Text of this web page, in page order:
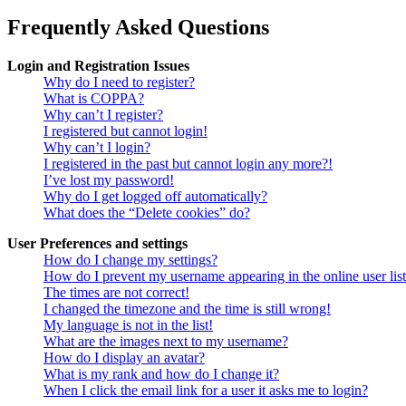
Frequently Asked Questions
Login and Registration Issues
Why do I need to register?
What is COPPA?
Why can’t I register?
I registered but cannot login!
Why can’t I login?
I registered in the past but cannot login any more?!
I’ve lost my password!
Why do I get logged off automatically?
What does the “Delete cookies” do?
User Preferences and settings
How do I change my settings?
How do I prevent my username appearing in the online user
The times are not correct!
I changed the timezone and the time is still wrong!
My language is not in the list!
What are the images next to my username?
How do I display an avatar?
What is my rank and how do I change it?
When I click the email link for a user it asks me to login?